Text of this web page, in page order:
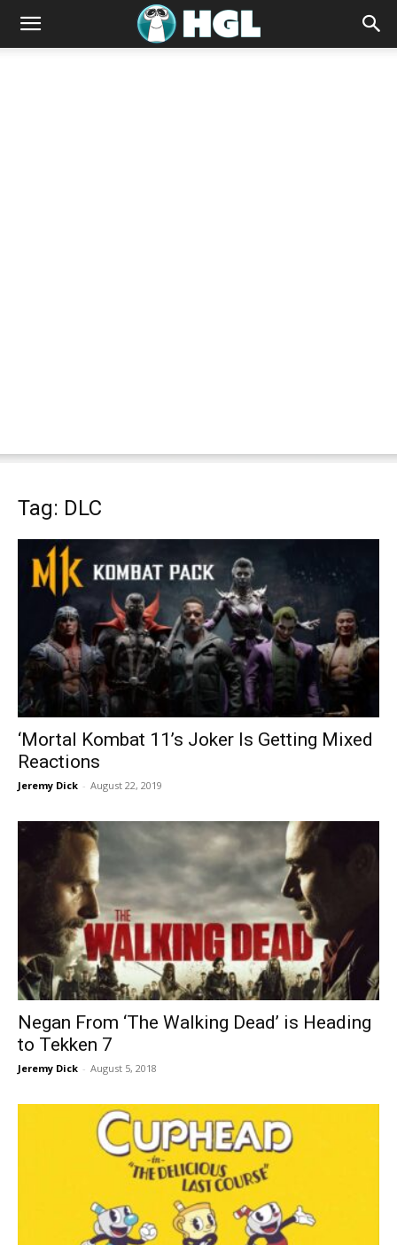
Tag: DLC
‘Mortal Kombat 11’s Joker Is Getting Mixed
Reactions
Jeremy Dick - August 22, 2019
Negan From ‘The Walking Dead’ is Heading
to Tekken 7
Jeremy Dick - August 5, 2018